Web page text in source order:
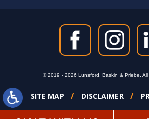
© 2019 - 2026 Lunsford, Baskin & Priebe. All
SITE MAP DISCLAIMER